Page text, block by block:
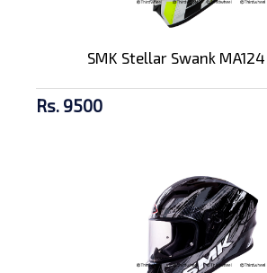
SMK Stellar Swank MA124
Rs. 9500